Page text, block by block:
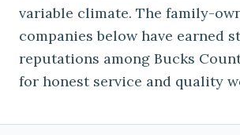
variable climate. The family-
companies below have earned
reputations among Bucks
for honest service and quality